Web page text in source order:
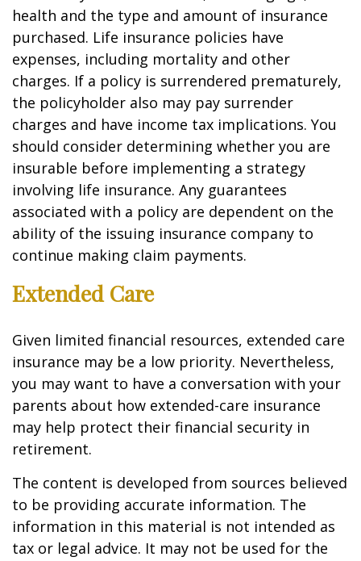
health and the type and amount of insurance
purchased. Life insurance policies have
expenses, including mortality and other
charges. If a policy is surrendered prematurely,
the policyholder also may pay surrender
charges and have income tax implications. You
should consider determining whether you are
insurable before implementing a strategy
involving life insurance. Any guarantees
associated with a policy are dependent on the
ability of the issuing insurance company to
continue making claim payments.
Extended Care
Given limited financial resources, extended care
insurance may be a low priority. Nevertheless,
you may want to have a conversation with your
parents about how extended-care insurance
may help protect their financial security in
retirement.
The content is developed from sources believed
to be providing accurate information. The
information in this material is not intended as
tax or legal advice. It may not be used for the